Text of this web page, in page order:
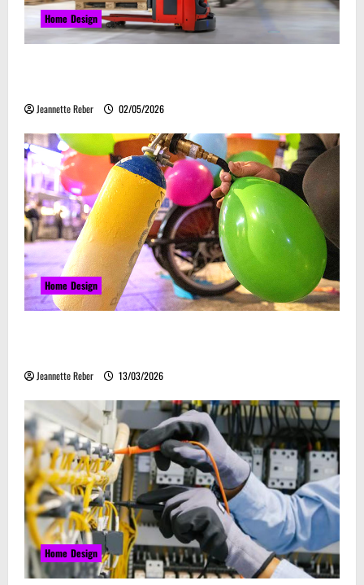
Home Design
Jeannette Reber 02/05/2026
Home Design
Jeannette Reber 13/03/2026
Home Design